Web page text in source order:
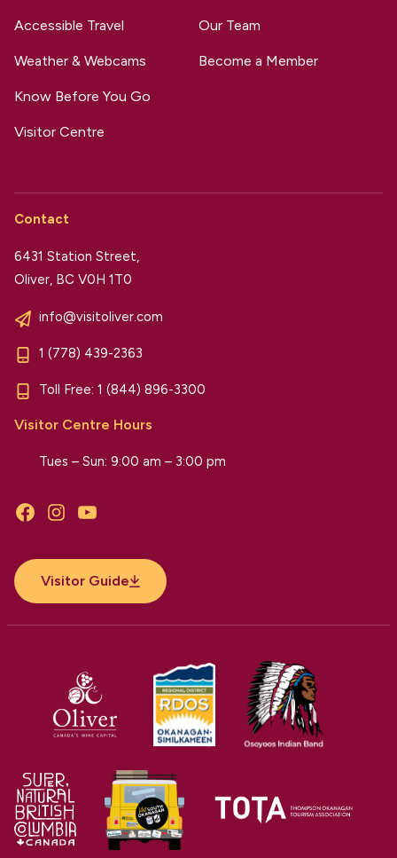
Accessible Travel
Weather & Webcams
Know Before You Go
Visitor Centre
Our Team
Become a Member
Contact
6431 Station Street,
Oliver, BC V0H 1T0
info@visitoliver.com
1 (778) 439-2363
Toll Free: 1 (844) 896-3300
Visitor Centre Hours
Tues – Sun: 9:00 am – 3:00 pm
FacebookInstagramYouTube
Visitor Guide